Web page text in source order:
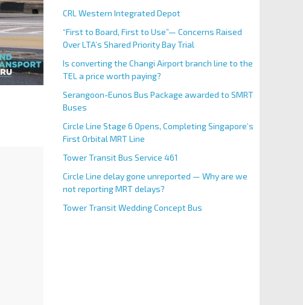
CRL Western Integrated Depot
“First to Board, First to Use”— Concerns Raised
Over LTA’s Shared Priority Bay Trial
Is converting the Changi Airport branch line to the
TEL a price worth paying?
Serangoon-Eunos Bus Package awarded to SMRT
Buses
Circle Line Stage 6 Opens, Completing Singapore’s
First Orbital MRT Line
Tower Transit Bus Service 461
Circle Line delay gone unreported — Why are we
not reporting MRT delays?
Tower Transit Wedding Concept Bus